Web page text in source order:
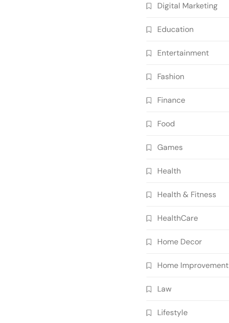
Digital Marketing
Education
Entertainment
Fashion
Finance
Food
Games
Health
Health & Fitness
HealthCare
Home Decor
Home Improvement
Law
Lifestyle